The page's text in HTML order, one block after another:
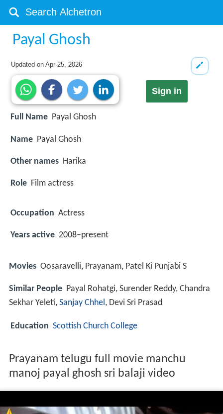
Payal Ghosh
Updated onApr 25, 2026
Sign in
Full Name Payal Ghosh
Name Payal Ghosh
Other names Harika
Role Film actress
Occupation Actress
Years active 2008–present
Movies Oosaravelli, Prayanam, Patel Ki Punjabi S
Similar People Payal Rohatgi, Surender Reddy, Chandra
Sekhar Yeleti, Sanjay Chhel , Devi Sri Prasad
Education Scottish Church College
Prayanam telugu full movie manchu
manoj payal ghosh sri balaji video